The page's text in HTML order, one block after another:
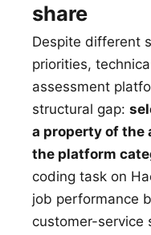
share
Despite different
priorities,
assessment
structural gap:
a property of the
the platform
coding task on
job performance
customer-service